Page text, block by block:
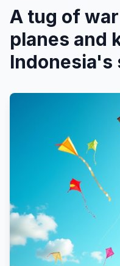
A tug of
planes and
Indonesia's